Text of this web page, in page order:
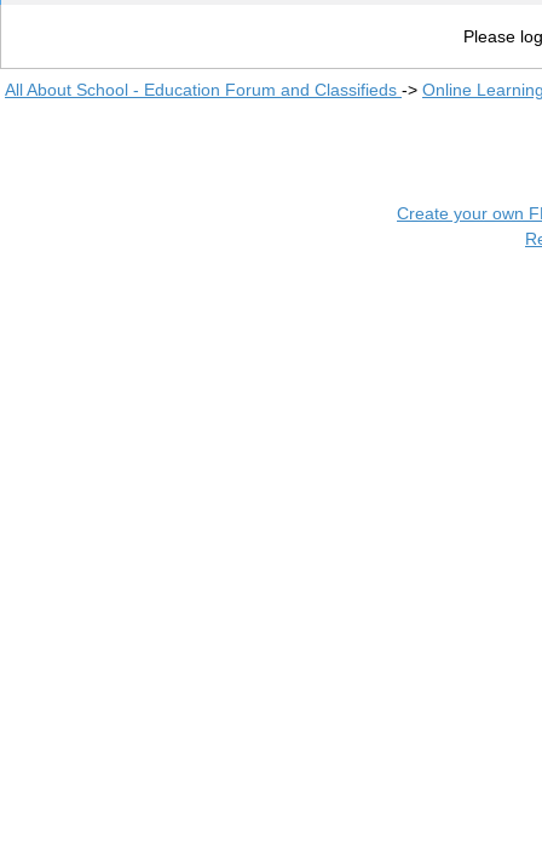
Please
All About School - Education Forum and Classifieds -> Online
Create your own